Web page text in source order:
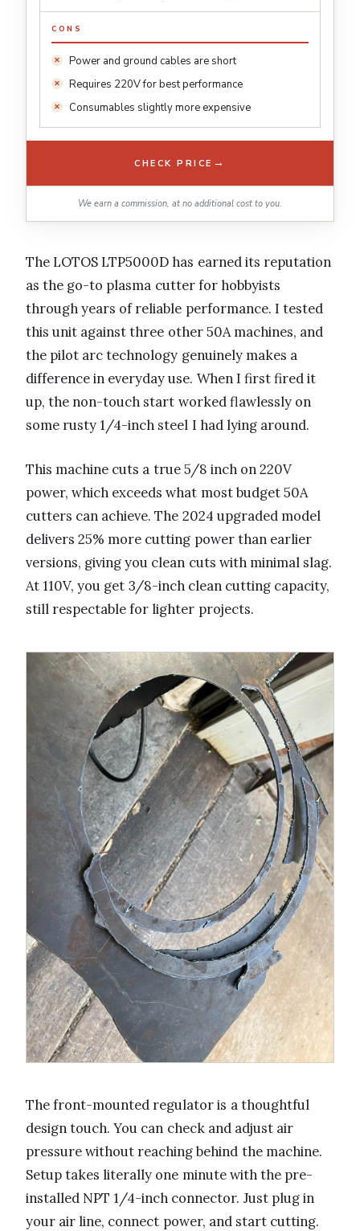
CONS
Power and ground cables are short
Requires 220V for best performance
Consumables slightly more expensive
CHECK PRICE →
We earn a commission, at no additional cost to you.
The LOTOS LTP5000D has earned its reputation
as the go-to plasma cutter for hobbyists
through years of reliable performance. I tested
this unit against three other 50A machines, and
the pilot arc technology genuinely makes a
difference in everyday use. When I first fired it
up, the non-touch start worked flawlessly on
some rusty 1/4-inch steel I had lying around.
This machine cuts a true 5/8 inch on 220V
power, which exceeds what most budget 50A
cutters can achieve. The 2024 upgraded model
delivers 25% more cutting power than earlier
versions, giving you clean cuts with minimal slag.
At 110V, you get 3/8-inch clean cutting capacity,
still respectable for lighter projects.
The front-mounted regulator is a thoughtful
design touch. You can check and adjust air
pressure without reaching behind the machine.
Setup takes literally one minute with the pre-
installed NPT 1/4-inch connector. Just plug in
your air line, connect power, and start cutting.